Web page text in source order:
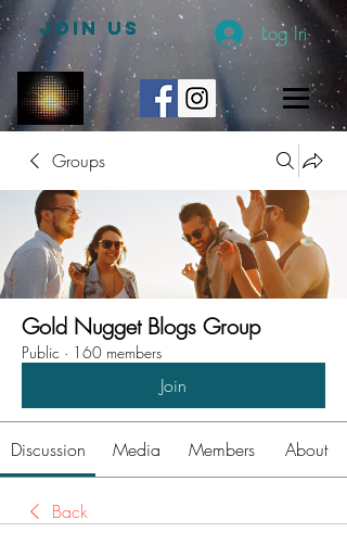
JOIN US Log In
Groups
Gold Nugget Blogs Group
Public · 160 members
Join
Discussion Media Members About
Back